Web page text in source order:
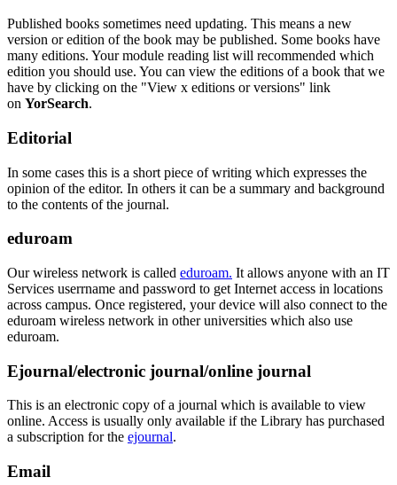
Published books sometimes need updating. This means a new
version or edition of the book may be published. Some books have
many editions. Your module reading list will recommended which
edition you should use. You can view the editions of a book that we
have by clicking on the "View x editions or versions" link
on YorSearch.
Editorial
In some cases this is a short piece of writing which expresses the
opinion of the editor. In others it can be a summary and background
to the contents of the journal.
eduroam
Our wireless network is called eduroam. It allows anyone with an IT
Services userrname and password to get Internet access in locations
across campus. Once registered, your device will also connect to the
eduroam wireless network in other universities which also use
eduroam.
Ejournal/electronic journal/online journal
This is an electronic copy of a journal which is available to view
online. Access is usually only available if the Library has purchased
a subscription for the ejournal.
Email